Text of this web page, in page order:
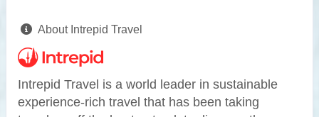
About Intrepid Travel
Intrepid Travel is a world leader in sustainable
experience-rich travel that has been taking